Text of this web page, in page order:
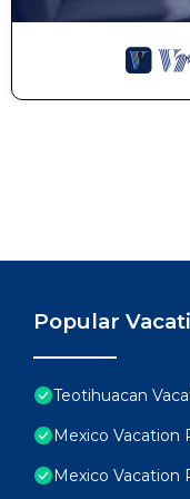
Popular
Teotihuacan
Mexico Vacation
Mexico Vacation